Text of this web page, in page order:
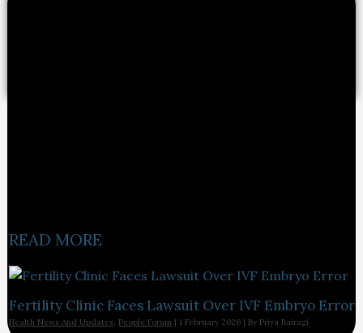
READ MORE
Fertility Clinic Faces Lawsuit Over IVF Embryo Error
Health News And Updates,People Forum | 1 February 2026 | ByPriya Bairagi